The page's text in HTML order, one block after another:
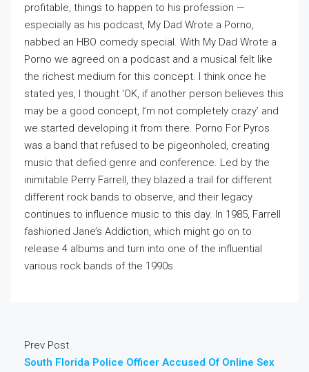
profitable, things to happen to his profession —
especially as his podcast, My Dad Wrote a Porno,
nabbed an HBO comedy special. With My Dad Wrote a
Porno we agreed on a podcast and a musical felt like
the richest medium for this concept. I think once he
stated yes, I thought ‘OK, if another person believes this
may be a good concept, I’m not completely crazy’ and
we started developing it from there. Porno For Pyros
was a band that refused to be pigeonholed, creating
music that defied genre and conference. Led by the
inimitable Perry Farrell, they blazed a trail for different
different rock bands to observe, and their legacy
continues to influence music to this day. In 1985, Farrell
fashioned Jane’s Addiction, which might go on to
release 4 albums and turn into one of the influential
various rock bands of the 1990s.
Prev Post
South Florida Police Officer Accused Of Online Sex